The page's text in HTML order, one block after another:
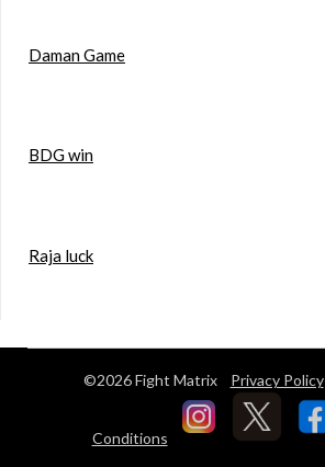
Daman Game
BDG win
Raja luck
©2026 Fight Matrix Privacy Policy
Conditions